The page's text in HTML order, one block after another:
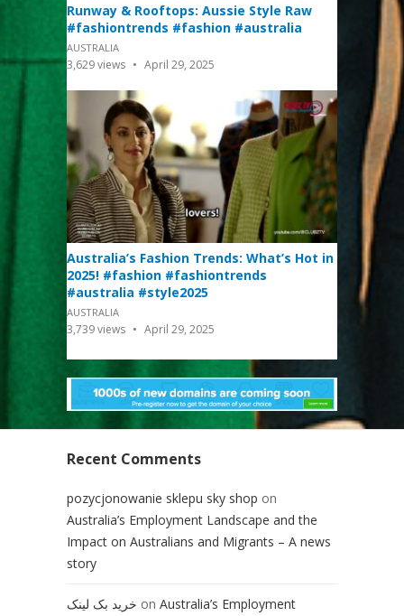
Runway & Rooftops: Aussie Style Raw
#fashiontrends #fashion #australia
AUSTRALIA
3,629views April 29, 2025
Australia’s Fashion Trends: What’s Hot in
2025! #fashion #fashiontrends
#australia #style2025
AUSTRALIA
3,739views April 29, 2025
Recent Comments
pozycjonowanie sklepu sky shop on
Australia’s Employment Landscape and the
Impact on Australians and Migrants – A news
story
خرید بک لینک on Australia’s Employment